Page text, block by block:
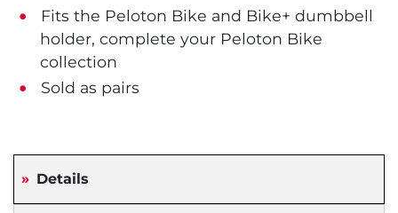
Fits the Peloton Bike and Bike+ dumbbell
holder, complete your Peloton Bike
collection
Sold as pairs
Details